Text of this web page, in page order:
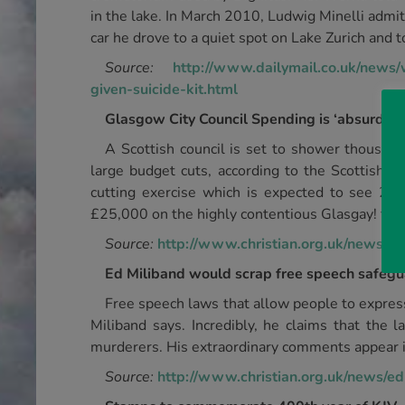
in the lake. In March 2010, Ludwig Minelli
car he drove to a quiet spot on Lake Zurich and
Source:
http://www.dailymail.co.uk/
given-suicide-kit.html
Glasgow City Council Spending is ‘absurd’
A Scottish council is set to shower
large budget cuts, according to the Scottish
cutting exercise which is expected to see
£25,000 on the highly contentious Glasgay!
Source: http://www.christian.org.uk/news/
Ed Miliband would scrap free speech
Free speech laws that allow people to
Miliband says. Incredibly, he claims that the
murderers. His extraordinary comments
Source: http://www.christian.org.uk/news/